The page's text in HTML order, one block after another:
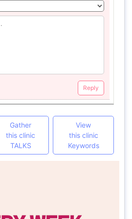
Reply
Gather
this clinic
TALKS
View
this clinic
Keywords